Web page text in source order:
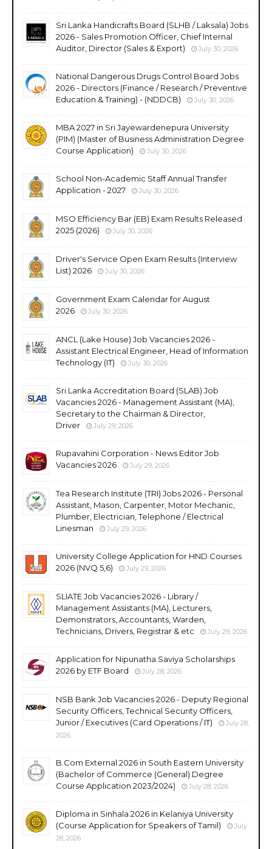
Sri Lanka Handicrafts Board (SLHB / Laksala) Jobs
2026 - Sales Promotion Officer, Chief Internal
Auditor, Director (Sales & Export)
July 30, 2026
National Dangerous Drugs Control Board Jobs
2026 - Directors (Finance / Research / Preventive
Education & Training) - (NDDCB)
July 30, 2026
MBA 2027 in Sri Jayewardenepura University
(PIM) (Master of Business Administration Degree
Course Application)
July 30, 2026
School Non-Academic Staff Annual Transfer
Application - 2027
July 30, 2026
MSO Efficiency Bar (EB) Exam Results Released
2025 (2026)
July 30, 2026
Driver's Service Open Exam Results (Interview
List) 2026
July 30, 2026
Government Exam Calendar for August
2026
July 30, 2026
ANCL (Lake House) Job Vacancies 2026 -
Assistant Electrical Engineer, Head of Information
Technology (IT)
July 30, 2026
Sri Lanka Accreditation Board (SLAB) Job
Vacancies 2026 - Management Assistant (MA),
Secretary to the Chairman & Director,
Driver
July 29, 2026
Rupavahini Corporation - News Editor Job
Vacancies 2026
July 29, 2026
Tea Research Institute (TRI) Jobs 2026 - Personal
Assistant, Mason, Carpenter, Motor Mechanic,
Plumber, Electrician, Telephone / Electrical
Linesman
July 29, 2026
University College Application for HND Courses
2026 (NVQ 5,6)
July 29, 2026
SLIATE Job Vacancies 2026 - Library /
Management Assistants (MA), Lecturers,
Demonstrators, Accountants, Warden,
Technicians, Drivers, Registrar & etc
July 29, 2026
Application for Nipunatha Saviya Scholarships
2026 by ETF Board
July 28, 2026
NSB Bank Job Vacancies 2026 - Deputy Regional
Security Officers, Technical Security Officers,
Junior / Executives (Card Operations / IT)
July 28,
2026
B.Com External 2026 in South Eastern University
(Bachelor of Commerce (General) Degree
Course Application 2023/2024)
July 28, 2026
Diploma in Sinhala 2026 in Kelaniya University
(Course Application for Speakers of Tamil)
July
28, 2026